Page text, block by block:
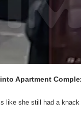
Apartment
like she still had a knack